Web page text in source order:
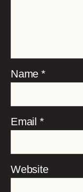
Name *
Email *
Website